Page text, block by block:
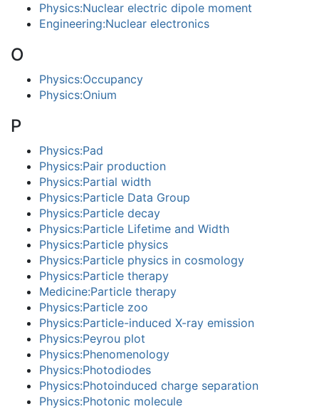
Physics:Nuclear electric dipole moment
Engineering:Nuclear electronics
O
Physics:Occupancy
Physics:Onium
P
Physics:Pad
Physics:Pair production
Physics:Partial width
Physics:Particle Data Group
Physics:Particle decay
Physics:Particle Lifetime and Width
Physics:Particle physics
Physics:Particle physics in cosmology
Physics:Particle therapy
Medicine:Particle therapy
Physics:Particle zoo
Physics:Particle-induced X-ray emission
Physics:Peyrou plot
Physics:Phenomenology
Physics:Photodiodes
Physics:Photoinduced charge separation
Physics:Photonic molecule